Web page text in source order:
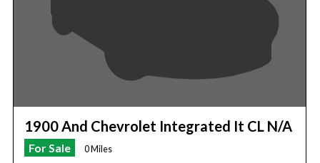
1900 And Chevrolet Integrated It CL N/A
For Sale 0 Miles